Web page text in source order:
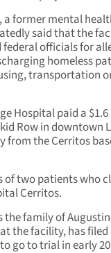
a former mental
said that the
officials for
homeless
transportation
Hospital paid a
Row in downtown
from the Cerritos
of two patients who
Cerritos.
family of
the facility, has filed
go to trial in early